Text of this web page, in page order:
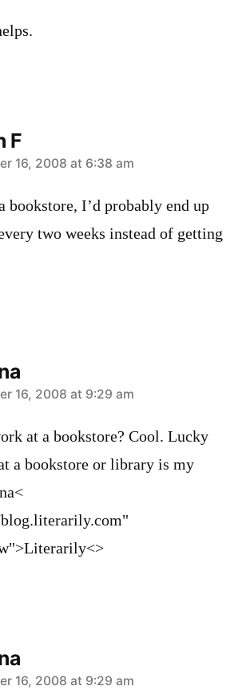
F
16, 2008 at 6:38 am
bookstore, I’d probably end up
two weeks instead of getting
16, 2008 at 9:29 am
at a bookstore? Cool. Lucky
a bookstore or library is my
16, 2008 at 9:29 am